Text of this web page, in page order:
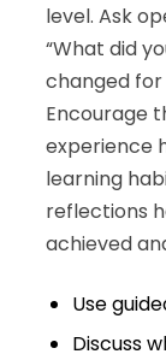
level. Ask
“What did
changed for
Encourage
experience
learning
reflections
achieved
Use
Discuss